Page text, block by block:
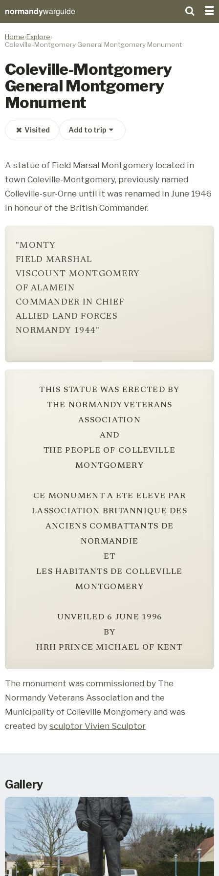
normandywarguide
Home Explore
Coleville-Montgomery General Montgomery Monument
Coleville-Montgomery
General Montgomery
Monument
Visited Add to trip
A statue of Field Marsal Montgomery located in
town Coleville-Montgomery, previously named
Colleville-sur-Orne until it was renamed in June 1946
in honour of the British Commander.
"MONTY
FIELD MARSHAL
VISCOUNT MONTGOMERY
OF ALAMEIN
COMMANDER IN CHIEF
ALLIED LAND FORCES
NORMANDY 1944"
THIS STATUE WAS ERECTED BY
THE NORMANDY VETERANS
ASSOCIATION
AND
THE PEOPLE OF COLLEVILLE
MONTGOMERY
CE MONUMENT A ETE ELEVE PAR
LASSOCIATION BRITANNIQUE DES
ANCIENS COMBATTANTS DE
NORMANDIE
ET
LES HABITANTS DE COLLEVILLE
MONTGOMERY
UNVEILED 6 JUNE 1996
BY
HRH PRINCE MICHAEL OF KENT
The monument was commissioned by The
Normandy Veterans Association and the
Municipality of Colleville Mongomery and was
created bysculptor Vivien Sculptor
Gallery